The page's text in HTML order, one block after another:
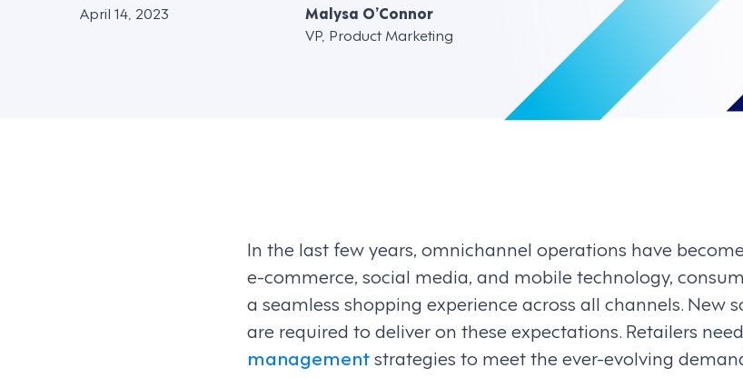
April 14, 2023
Malysa O’Connor
VP, Product Marketing
In the last few years, omnichannel operations have
e-commerce, social media, and mobile technology,
a seamless shopping experience across all channels. New
are required to deliver on these expectations. Retailers
managementstrategies to meet the ever-evolving